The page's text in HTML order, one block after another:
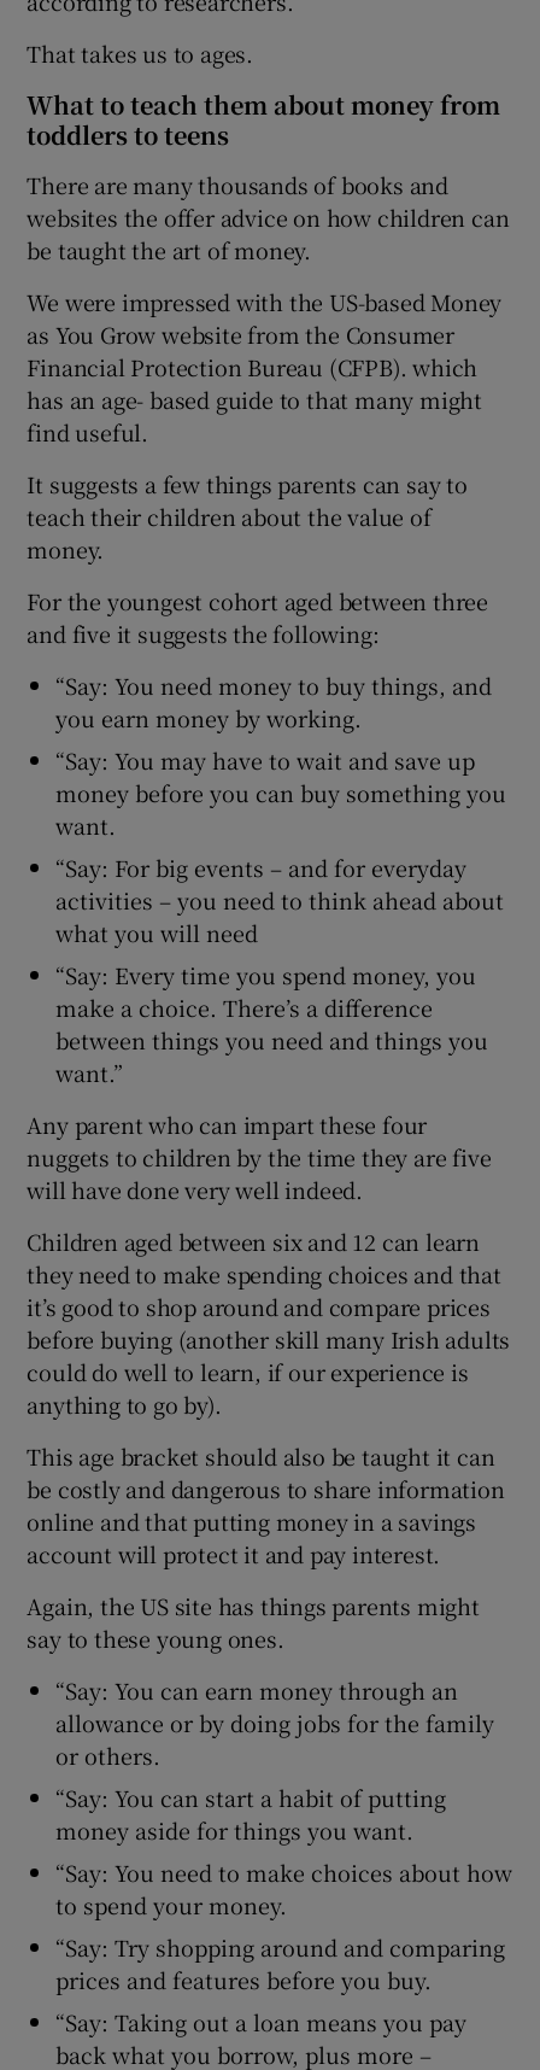
That takes us to ages.
What to teach them about money from
toddlers to teens
There are many thousands of books and
websites the offer advice on how children can
be taught the art of money.
We were impressed with the US-based Money
as You Grow website from the Consumer
Financial Protection Bureau (CFPB). which
has an age- based guide to that many might
find useful.
It suggests a few things parents can say to
teach their children about the value of
money.
For the youngest cohort aged between three
and five it suggests the following:
“Say: You need money to buy things, and
you earn money by working.
“Say: You may have to wait and save up
money before you can buy something you
want.
“Say: For big events – and for everyday
activities – you need to think ahead about
what you will need
“Say: Every time you spend money, you
make a choice. There’s a difference
between things you need and things you
want.”
Any parent who can impart these four
nuggets to children by the time they are five
will have done very well indeed.
Children aged between six and 12 can learn
they need to make spending choices and that
it’s good to shop around and compare prices
before buying (another skill many Irish adults
could do well to learn, if our experience is
anything to go by).
This age bracket should also be taught it can
be costly and dangerous to share information
online and that putting money in a savings
account will protect it and pay interest.
Again, the US site has things parents might
say to these young ones.
“Say: You can earn money through an
allowance or by doing jobs for the family
or others.
“Say: You can start a habit of putting
money aside for things you want.
“Say: You need to make choices about how
to spend your money.
“Say: Try shopping around and comparing
prices and features before you buy.
“Say: Taking out a loan means you pay
back what you borrow, plus more –